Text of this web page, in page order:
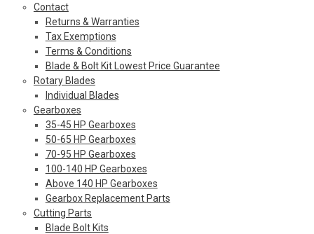
Contact
Returns & Warranties
Tax Exemptions
Terms & Conditions
Blade & Bolt Kit Lowest Price Guarantee
Rotary Blades
Individual Blades
Gearboxes
35-45 HP Gearboxes
50-65 HP Gearboxes
70-95 HP Gearboxes
100-140 HP Gearboxes
Above 140 HP Gearboxes
Gearbox Replacement Parts
Cutting Parts
Blade Bolt Kits